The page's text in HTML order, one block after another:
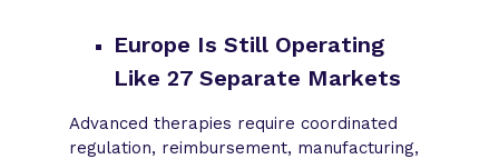
Europe Is Still Operating
Like 27 Separate Markets
Advanced therapies require coordinated
regulation, reimbursement, manufacturing,